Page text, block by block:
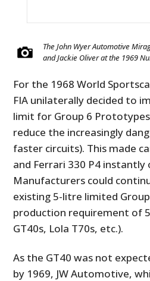
The John Wyer Automotive
and Jackie Oliver at the 1969
For the 1968 World
FIA unilaterally decided to
limit for Group 6
reduce the increasingly
faster circuits). This made
and Ferrari 330 P4 instantly
Manufacturers could
existing 5-litre limited
production requirement of
GT40s, Lola T70s, etc.).
As the GT40 was not
by 1969, JW Automotive,